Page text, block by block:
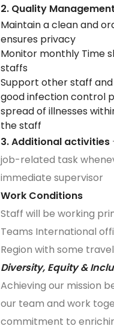
2. Quality Management
Maintain a clean and
ensures privacy
Monitor monthly Time
staffs
Support other staff
good infection control
spread of illnesses
the staff
3. Additional activities
job-related task
immediate supervisor
Work Conditions
Staff will be working
Teams International
Region with some
Diversity, Equity &
Achieving our mission
our team and work
commitment to